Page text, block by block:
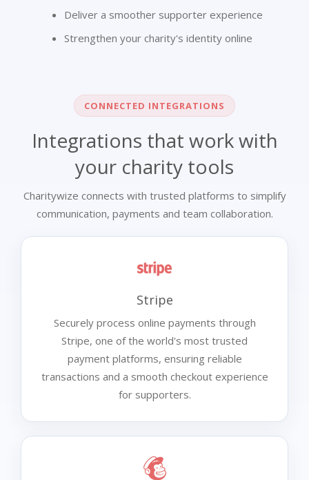
Deliver a smoother supporter experience
Strengthen your charity's identity online
CONNECTED INTEGRATIONS
Integrations that work with
your charity tools
Charitywize connects with trusted platforms to simplify
communication, payments and team collaboration.
Stripe
Securely process online payments through
Stripe, one of the world's most trusted
payment platforms, ensuring reliable
transactions and a smooth checkout experience
for supporters.